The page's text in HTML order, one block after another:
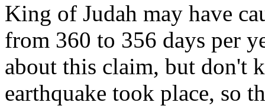
King of Judah may have
from 360 to 356 days per
about this claim, but don't
earthquake took place, so